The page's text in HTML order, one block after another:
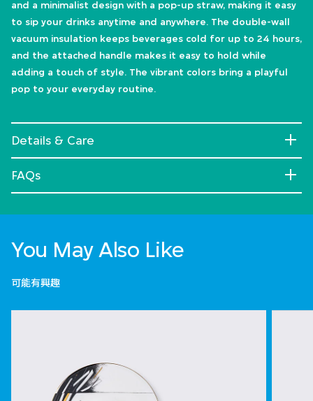
and a minimalist design with a pop-up straw, making it easy
to sip your drinks anytime and anywhere. The double-wall
vacuum insulation keeps beverages cold for up to 24 hours,
and the attached handle makes it easy to hold while
adding a touch of style. The vibrant colors bring a playful
pop to your everyday routine.
Details & Care
FAQs
You May Also Like
可能有興趣